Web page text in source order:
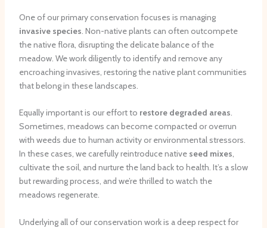
One of our primary conservation focuses is managing
invasive species. Non-native plants can often outcompete
the native flora, disrupting the delicate balance of the
meadow. We work diligently to identify and remove any
encroaching invasives, restoring the native plant communities
that belong in these landscapes.
Equally important is our effort to restore degraded areas.
Sometimes, meadows can become compacted or overrun
with weeds due to human activity or environmental stressors.
In these cases, we carefully reintroduce native seed mixes,
cultivate the soil, and nurture the land back to health. It’s a slow
but rewarding process, and we’re thrilled to watch the
meadows regenerate.
Underlying all of our conservation work is a deep respect for